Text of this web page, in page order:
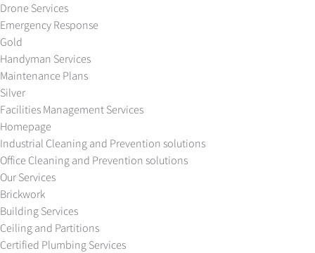
Drone Services
Emergency Response
Gold
Handyman Services
Maintenance Plans
Silver
Facilities Management Services
Homepage
Industrial Cleaning and Prevention solutions
Office Cleaning and Prevention solutions
Our Services
Brickwork
Building Services
Ceiling and Partitions
Certified Plumbing Services